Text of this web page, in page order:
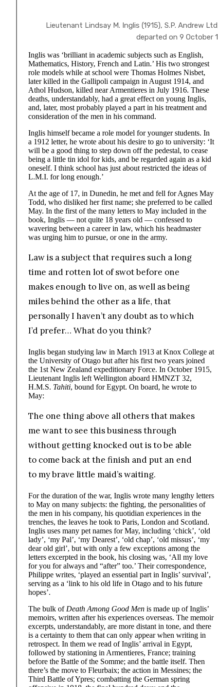
Lieutenant Lindsay M. Inglis (1915), S.P. Andrew
departed on 9 October
Inglis was ‘brilliant in academic subjects such as English,
Mathematics, History, French and Latin.’ His two strongest
role models while at school were Thomas Holmes Nisbet,
later killed in the Gallipoli campaign in August 1914, and
Athol Hudson, killed near Armentieres in July 1916. These
deaths, understandably, had a great effect on young Inglis,
and, later, most probably played a part in his treatment and
consideration of the men in his command.
Inglis himself became a role model for younger students. In
a 1912 letter, he wrote about his desire to go to university: ‘It
will be a good thing to step down off the pedestal, to cease
being a little tin idol for kids, and be regarded again as a kid
oneself. I think school has just about restricted the ideas of
L.M.I. for long enough.’
At the age of 17, in Dunedin, he met and fell for Agnes May
Todd, who disliked her first name; she preferred to be called
May. In the first of the many letters to May included in the
book, Inglis — not quite 18 years old — confessed to
wavering between a career in law, which his headmaster
was urging him to pursue, or one in the army.
Law is a subject that requires such a long
time and rotten lot of swot before one
makes enough to live on, as well as being
miles behind the other as a life, that
personally I haven’t any doubt as to which
I’d prefer… What do you think?
Inglis began studying law in March 1913 at Knox College at
the University of Otago but after his first two years joined
the 1st New Zealand expeditionary Force. In October 1915,
Lieutenant Inglis left Wellington aboard HMNZT 32,
H.M.S. Tahiti, bound for Egypt. On board, he wrote to
May:
The one thing above all others that makes
me want to see this business through
without getting knocked out is to be able
to come back at the finish and put an end
to my brave little maid’s waiting.
For the duration of the war, Inglis wrote many lengthy letters
to May on many subjects: the fighting, the personalities of
the men in his company, his quotidian experiences in the
trenches, the leaves he took to Paris, London and Scotland.
Inglis uses many pet names for May, including ‘chick’, ‘old
lady’, ‘my Pal’, ‘my Dearest’, ‘old chap’, ‘old missus’, ‘my
dear old girl’, but with only a few exceptions among the
letters excerpted in the book, his closing was, ‘All my love
for you for always and “after” too.’ Their correspondence,
Philippe writes, ‘played an essential part in Inglis’ survival’,
serving as a ‘link to his old life in Otago and to his future
hopes’.
The bulk ofDeath Among Good Men is made up of Inglis’
memoirs, written after his experiences overseas. The memoir
excerpts, understandably, are more distant in tone, and there
is a certainty to them that can only appear when writing in
retrospect. In them we read of Inglis’ arrival in Egypt,
followed by stationing in Armentieres, France; training
before the Battle of the Somme; and the battle itself. Then
there’s the move to Fleurbaix; the action in Messines; the
Third Battle of Ypres; combatting the German spring